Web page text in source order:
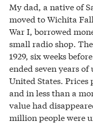
My dad, a native of
moved to Wichita
War I, borrowed
small radio shop.
1929, six weeks
ended seven years
United States.
and in less than a
value had
million people were